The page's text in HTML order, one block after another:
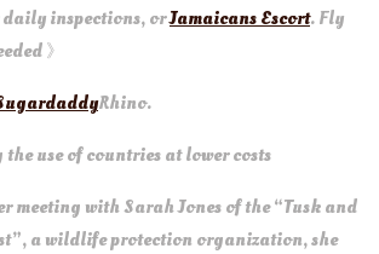
inspections, orJamaicans Escort. Fly
》
Rhino.
use of countries at lower costs
meeting with Sarah Jones of the “Tusk and
a wildlife protection organization, she